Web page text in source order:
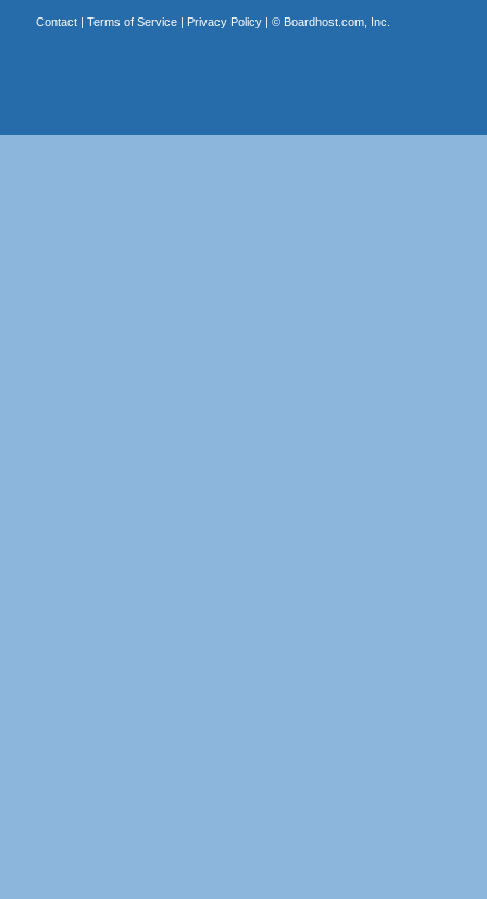
Contact| Terms of Service| Privacy Policy| © Boardhost.com, Inc.